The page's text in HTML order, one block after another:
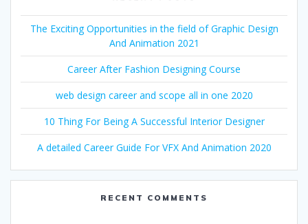
The Exciting Opportunities in the field of Graphic Design
And Animation 2021
Career After Fashion Designing Course
web design career and scope all in one 2020
10 Thing For Being A Successful Interior Designer
A detailed Career Guide For VFX And Animation 2020
RECENT COMMENTS